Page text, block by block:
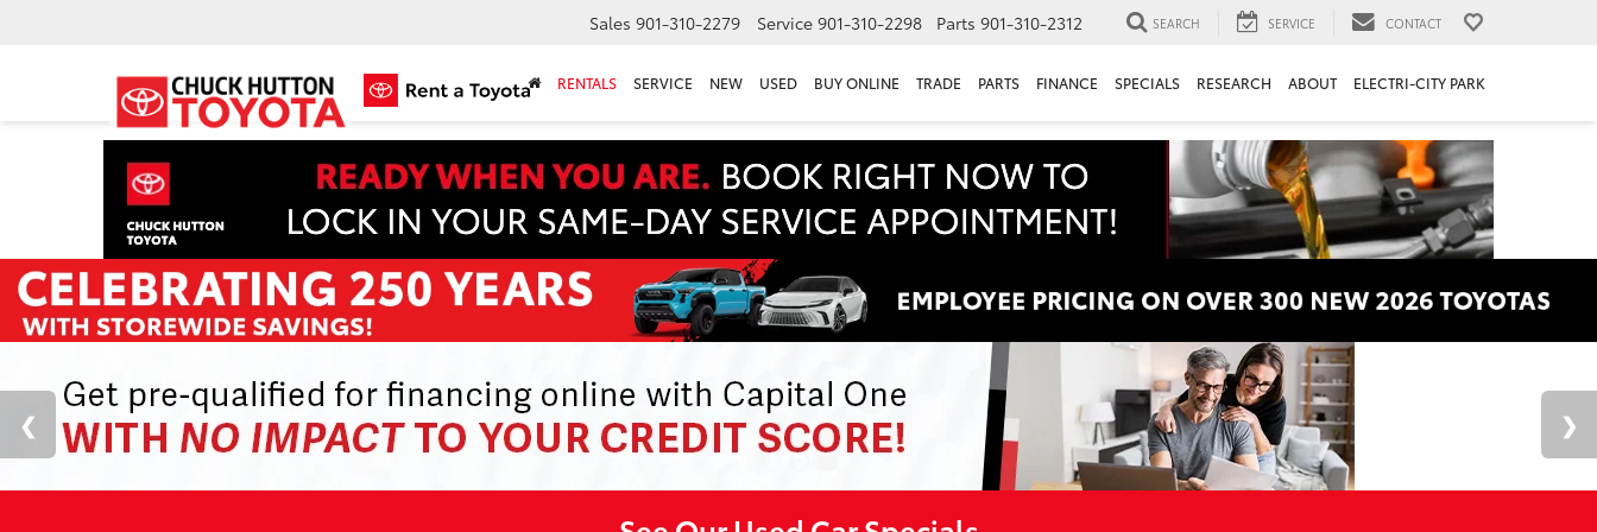
Sales 901-310-2279 Service 901-310-2298 Parts 901-310-2312 SEARCH SERVICE CONTACT
RENTALS SERVICE NEW USED BUY ONLINE TRADE PARTS FINANCE SPECIALS RESEARCH ABOUT ELECTRI-CITY PARK